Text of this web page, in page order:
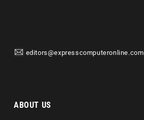
editors@expresscomputeronline.com
ABOUT US